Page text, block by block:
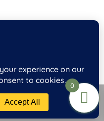
CARDS
by Kyanite
0